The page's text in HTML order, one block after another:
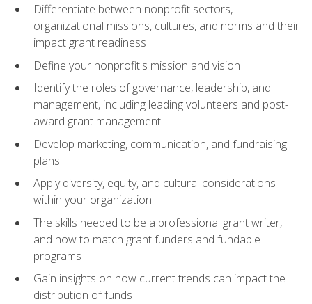
Differentiate between nonprofit sectors,
organizational missions, cultures, and norms and their
impact grant readiness
Define your nonprofit's mission and vision
Identify the roles of governance, leadership, and
management, including leading volunteers and post-
award grant management
Develop marketing, communication, and fundraising
plans
Apply diversity, equity, and cultural considerations
within your organization
The skills needed to be a professional grant writer,
and how to match grant funders and fundable
programs
Gain insights on how current trends can impact the
distribution of funds